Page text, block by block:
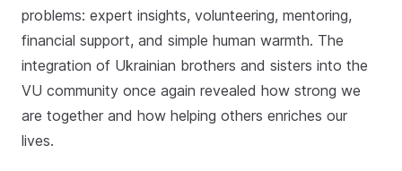
problems: expert insights, volunteering, mentoring,
financial support, and simple human warmth. The
integration of Ukrainian brothers and sisters into the
VU community once again revealed how strong we
are together and how helping others enriches our
lives.